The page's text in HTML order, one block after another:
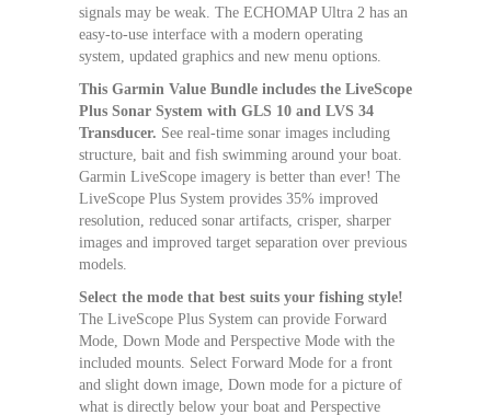
signals may be weak. The ECHOMAP Ultra 2 has an
easy-to-use interface with a modern operating
system, updated graphics and new menu options.
This Garmin Value Bundle includes the LiveScope
Plus Sonar System with GLS 10 and LVS 34
Transducer. See real-time sonar images including
structure, bait and fish swimming around your boat.
Garmin LiveScope imagery is better than ever! The
LiveScope Plus System provides 35% improved
resolution, reduced sonar artifacts, crisper, sharper
images and improved target separation over previous
models.
Select the mode that best suits your fishing style!
The LiveScope Plus System can provide Forward
Mode, Down Mode and Perspective Mode with the
included mounts. Select Forward Mode for a front
and slight down image, Down mode for a picture of
what is directly below your boat and Perspective